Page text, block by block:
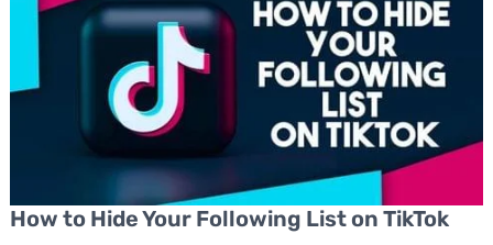
How to Hide Your Following List on TikTok